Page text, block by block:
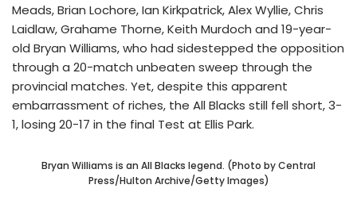
Meads, Brian Lochore, Ian Kirkpatrick, Alex Wyllie, Chris
Laidlaw, Grahame Thorne, Keith Murdoch and 19-year-
old Bryan Williams, who had sidestepped the opposition
through a 20-match unbeaten sweep through the
provincial matches. Yet, despite this apparent
embarrassment of riches, the All Blacks still fell short, 3-
1, losing 20-17 in the final Test at Ellis Park.
Bryan Williams is an All Blacks legend. (Photo by Central
Press/Hulton Archive/Getty Images)